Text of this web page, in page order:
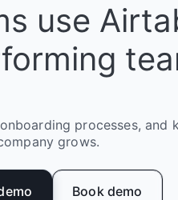
use
processes, and
grows.
Book demo